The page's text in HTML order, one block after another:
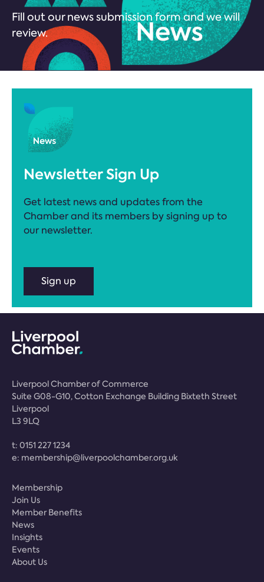
Fill out our news submission form and we will
review.
Newsletter Sign Up
Get latest news and updates from the
Chamber and its members by signing up to
our newsletter.
Sign up
Liverpool Chamber of Commerce
Suite G08-G10, Cotton Exchange Building Bixteth Street
Liverpool
L3 9LQ
t: 0151 227 1234
e: membership@liverpoolchamber.org.uk
Membership
Join Us
Member Benefits
News
Insights
Events
About Us